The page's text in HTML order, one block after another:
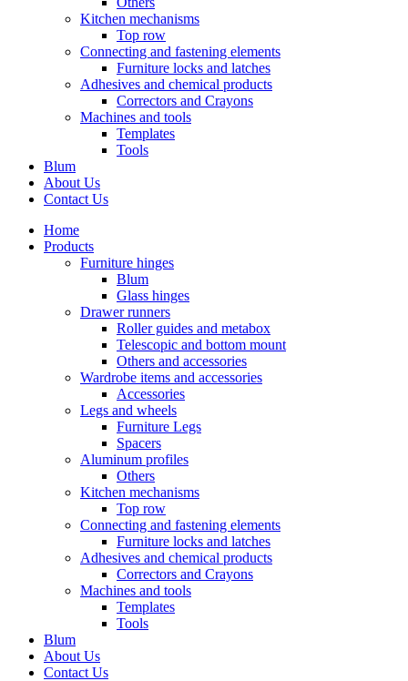
Kitchen mechanisms
Top row
Connecting and fastening elements
Furniture locks and latches
Adhesives and chemical products
Correctors and Crayons
Machines and tools
Templates
Tools
Blum
About Us
Contact Us
Home
Products
Furniture hinges
Blum
Glass hinges
Drawer runners
Roller guides and metabox
Telescopic and bottom mount
Others and accessories
Wardrobe items and accessories
Accessories
Legs and wheels
Furniture Legs
Spacers
Aluminum profiles
Others
Kitchen mechanisms
Top row
Connecting and fastening elements
Furniture locks and latches
Adhesives and chemical products
Correctors and Crayons
Machines and tools
Templates
Tools
Blum
About Us
Contact Us